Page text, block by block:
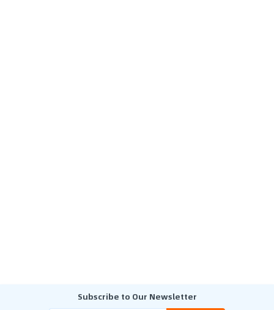
Subscribe to Our Newsletter